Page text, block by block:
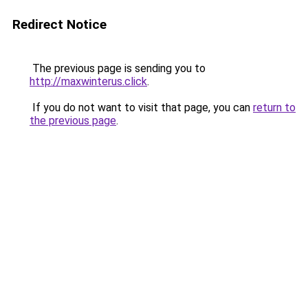
Redirect Notice
The previous page is sending you to
http://maxwinterus.click.
If you do not want to visit that page, you can return to
the previous page.